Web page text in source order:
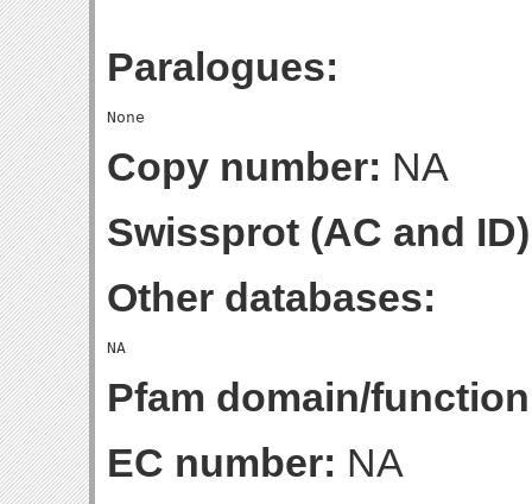
Paralogues:
Copy number: NA
Swissprot (AC and
Other databases:
Pfam domain/
EC number: NA